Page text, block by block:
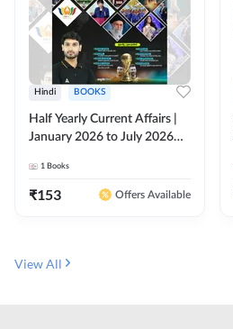
Hindi BOOKS
Half Yearly Current Affairs |
January 2026 to July 2026
Ashutosh Sir( Hindi Printed
Edition) By Adda247
1 Books
₹153 Offers Available
View All